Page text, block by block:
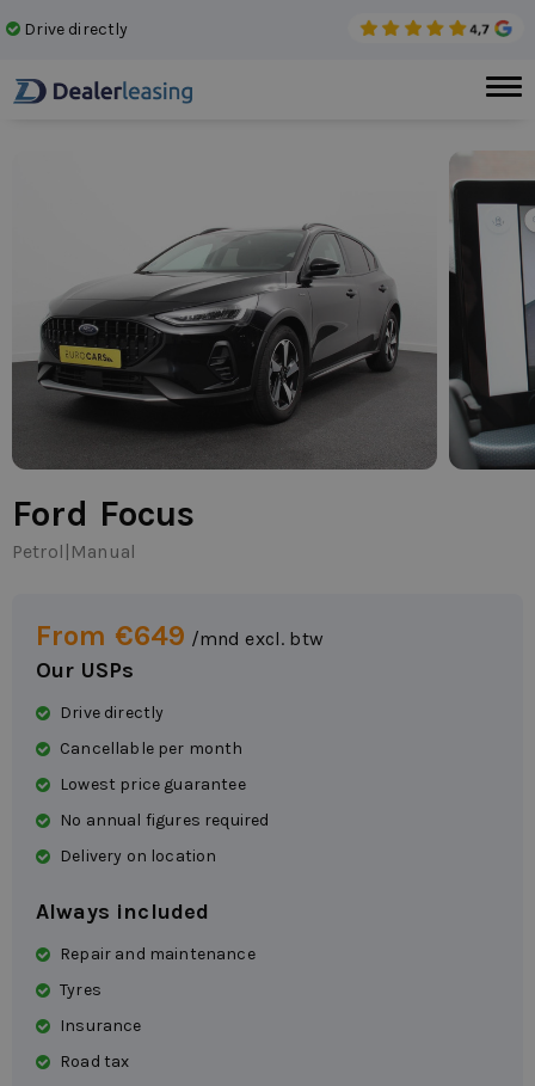
Drive directly No
Ford Focus
Petrol Manual
From €649 /mnd excl. btw
Our USPs
Drive directly
Cancellable per month
Lowest price guarantee
No annual figures required
Delivery on location
Always included
Repair and maintenance
Tyres
Insurance
Road tax